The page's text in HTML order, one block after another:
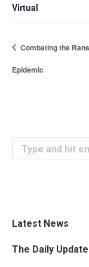
Virtual
Combating the
Epidemic
Search:
Latest News
The Daily